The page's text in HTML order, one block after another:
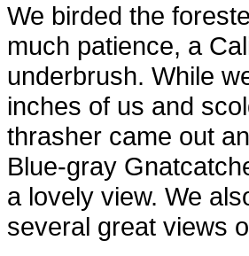
We birded the
much patience, a
underbrush. While
inches of us and
thrasher came out
Blue-gray
a lovely view. We
several great views